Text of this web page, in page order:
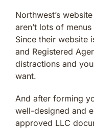
Northwest’s
aren’t lots of
Since their website
and Registered
distractions and
want.
And after forming
well-designed and
approved LLC